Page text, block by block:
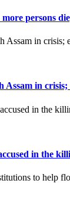
persons
in
in the